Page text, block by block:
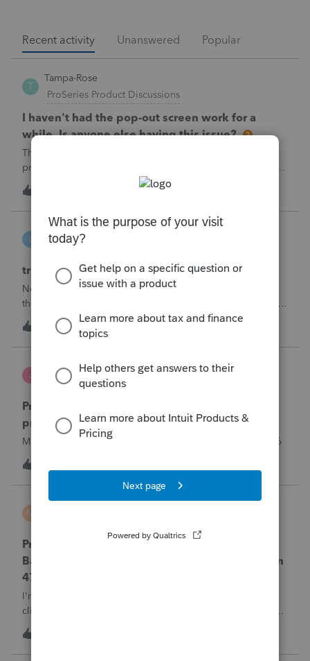
Recent activity Unanswered Popular
T
Tampa-Rose
ProSeries Product Discussions
I haven't had the pop-out screen work for a
while. Is anyone else having this issue?
The only way that I can view the forms without having to
print them is to go to the forms tab. When you get use to
the convenience of having a pop-out screen you really miss
it.
3 minutes ago
L
ProSeries Product Discussions
treatment of Schedule C no longer active
Not active in 2025 and no additional activity expected in
the future. All assets have been fully depreciated.Can they
just be removed? from depreciation worksheets?
3 7 minutes ago
J
Jutu
ProSeries Product Discussions
Proseries Pro 2025 is not processing Maryland
product returns??
Maryland efile returns are not being process at 08-07-2026
M
MTROT2010
ProSeries Professional 2025 – Related Party
Bargain Sale of Rental Property (IRC §267 / Form
4797 / Part Sale-Part Gift)
I'm preparing a 2025 return in ProSeries Professional. My
client sold a Schedule E rental property to his brother in a
part sale/part gift (gift of equity).After allocating the sales
price between the building and the land, the building has a
gain, b